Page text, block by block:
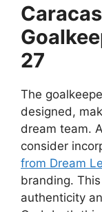
27
The
designed,
dream team.
consider
from Dream
branding.
authenticity